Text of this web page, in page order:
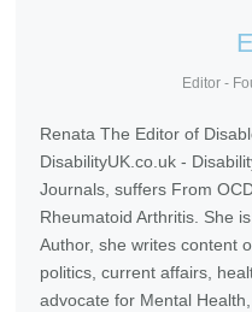
Editor -
Renata The Editor of
DisabilityUK.co.uk -
Journals, suffers From
Rheumatoid Arthritis. She
Author, she writes content
politics, current affairs,
advocate for Mental